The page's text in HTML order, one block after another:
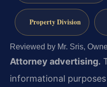
Property Division
Reviewed by Mr. Sris,
Attorney advertising.
informational